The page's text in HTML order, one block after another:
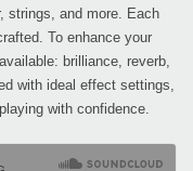
strings, and more. Each
To enhance your
brilliance, reverb,
with ideal effect settings,
with confidence.